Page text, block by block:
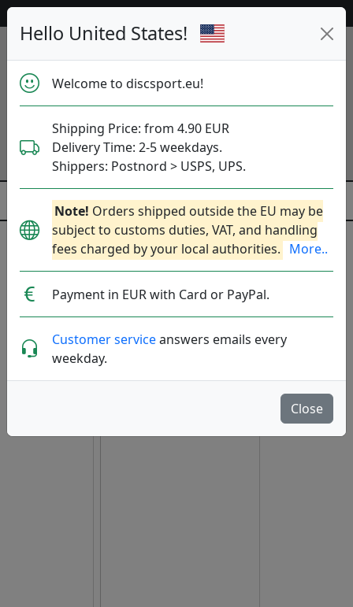
Hello United States!
Welcome to discsport.eu!
Shipping Price: from 4.90 EUR
Delivery Time: 2-5 weekdays.
Shippers: Postnord > USPS, UPS.
Note! Orders shipped outside the EU may be
subject to customs duties, VAT, and handling
fees charged by your local authorities. More..
Payment in EUR with Card or PayPal.
Customer serviceanswers emails every
weekday.
Close
ZipChip Sports
Fairfield, US.